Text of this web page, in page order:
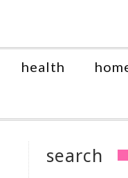
health
search